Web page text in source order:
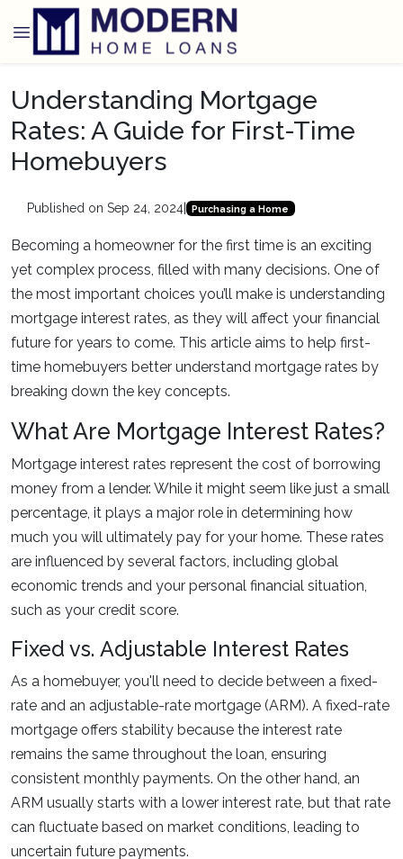
Understanding Mortgage
Rates: A Guide for First-Time
Homebuyers
Published on Sep 24, 2024| Purchasing a Home
Becoming a homeowner for the first time is an exciting
yet complex process, filled with many decisions. One of
the most important choices you’ll make is understanding
mortgage interest rates, as they will affect your financial
future for years to come. This article aims to help first-
time homebuyers better understand mortgage rates by
breaking down the key concepts.
What Are Mortgage Interest Rates?
Mortgage interest rates represent the cost of borrowing
money from a lender. While it might seem like just a small
percentage, it plays a major role in determining how
much you will ultimately pay for your home. These rates
are influenced by several factors, including global
economic trends and your personal financial situation,
such as your credit score.
Fixed vs. Adjustable Interest Rates
As a homebuyer, you'll need to decide between a fixed-
rate and an adjustable-rate mortgage (ARM). A fixed-rate
mortgage offers stability because the interest rate
remains the same throughout the loan, ensuring
consistent monthly payments. On the other hand, an
ARM usually starts with a lower interest rate, but that rate
can fluctuate based on market conditions, leading to
uncertain future payments.